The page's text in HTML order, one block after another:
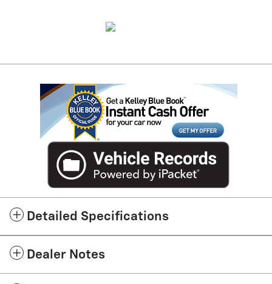
Detailed Specifications
Dealer Notes